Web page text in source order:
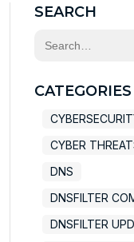
SEARCH
This is a
CATEGORIES
CYBER
DNS
DNSFILTER
DNSFILTER